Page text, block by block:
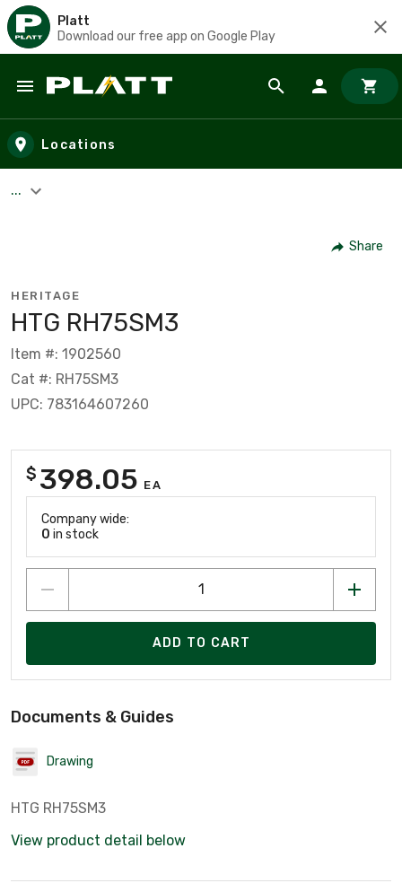
Platt
Download our free app on Google Play
Skip to main content
Locations
...
Share
HERITAGE
HTG RH75SM3
Item #: 1902560
Cat #: RH75SM3
UPC: 783164607260
$ 398.05 EA
Company wide:
0 in stock
ADD TO CART
Documents & Guides
Drawing
HTG RH75SM3
View product detail below